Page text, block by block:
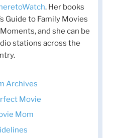
. Her books
Guide to Family Movies
and she can be
stations across the
Archives
Movie
Mom